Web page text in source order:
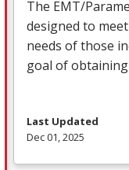
The EMT/
designed to
needs of those
goal of
Last Updated
Dec 01, 2025